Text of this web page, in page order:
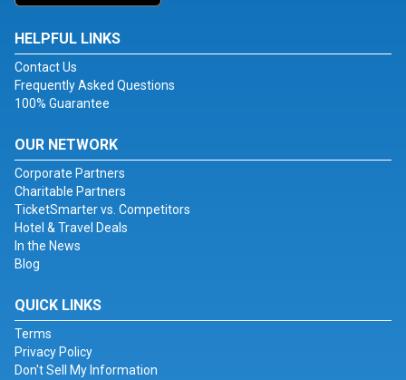
HELPFUL LINKS
Contact Us
Frequently Asked Questions
100% Guarantee
OUR NETWORK
Corporate Partners
Charitable Partners
TicketSmarter vs. Competitors
Hotel & Travel Deals
In the News
Blog
QUICK LINKS
Terms
Privacy Policy
Don't Sell My Information